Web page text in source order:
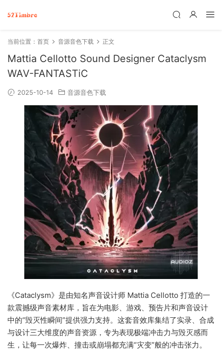
当前位置： 首页 音源音色下载 正文
Mattia Cellotto Sound Designer Cataclysm
WAV-FANTASTiC
2025-10-14 音源音色下载
《Cataclysm》是由知名声音设计师 Mattia Cellotto 打造的一
款震撼级声音素材库，旨在为电影、游戏、预告片和声音设计
中的“毁灭性瞬间”提供强力支持。这套音效库集结了实录、合成
与设计三大维度的声音资源，专为表现极端冲击力与毁灭感而
生，让每一次爆炸、撞击或崩塌都充满“灾变”般的冲击张力。